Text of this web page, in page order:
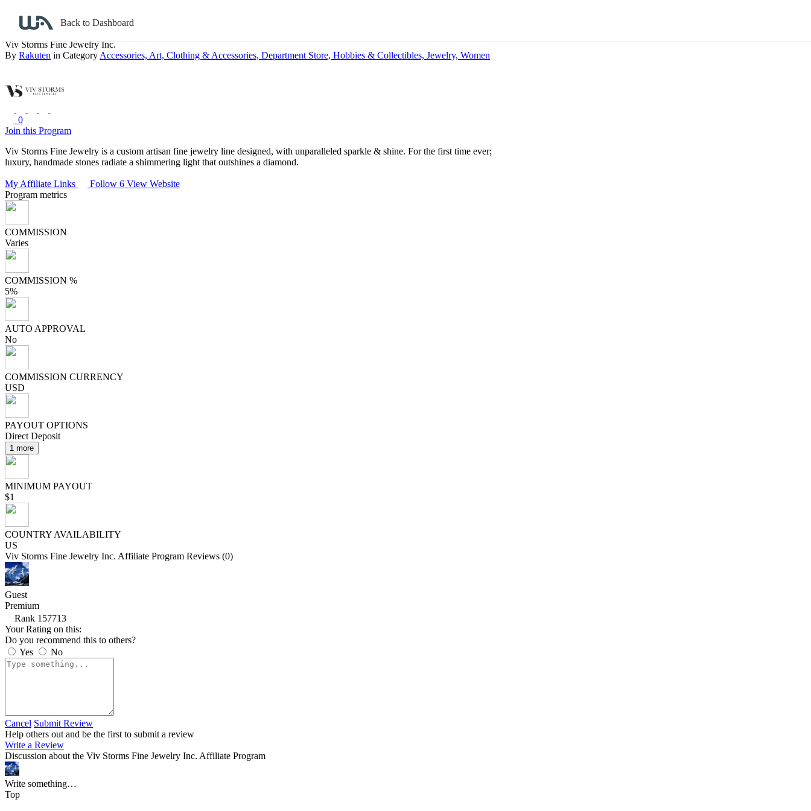
Back to Dashboard
Back to search
Viv Storms Fine Jewelry Inc.
By Rakuten in Category Accessories, Art, Clothing & Accessories, Department Store, Hobbies & Collectibles, Jewelry, Women
0
Join this Program
Viv Storms Fine Jewelry is a custom artisan fine jewelry line designed, with unparalleled sparkle & shine. For the first time ever;
luxury, handmade stones radiate a shimmering light that outshines a diamond.
My Affiliate Links Follow 6 View Website
Program metrics
COMMISSION
Varies
COMMISSION %
5%
AUTO APPROVAL
No
COMMISSION CURRENCY
USD
PAYOUT OPTIONS
Direct Deposit
1 more
MINIMUM PAYOUT
$1
COUNTRY AVAILABILITY
US
Viv Storms Fine Jewelry Inc. Affiliate Program Reviews (0)
Guest
Premium
Rank 157713
Your Rating on this:
Do you recommend this to others?
Yes
No
Cancel Submit Review
Help others out and be the first to submit a review
Write a Review
Discussion about the Viv Storms Fine Jewelry Inc. Affiliate Program
Write something…
Top